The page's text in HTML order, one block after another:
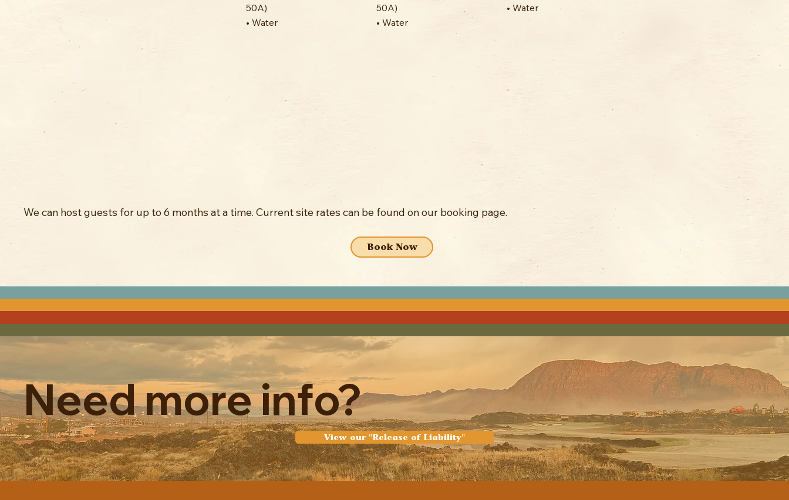
50A)
• Water
50A)
• Water
• Water
We can host guests for up to 6 months at a time. Current site rates can be found on our booking page.
Book Now
Need more info?
View our "Release of Liability"